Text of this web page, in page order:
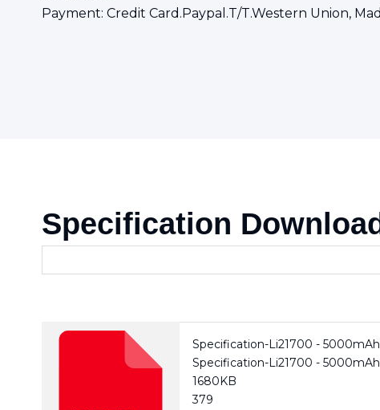
Payment: Credit Card.Paypal.T/T.Western Union,
Specification Download
Specification-Li21700 -
Specification-Li21700 -
1680KB
379